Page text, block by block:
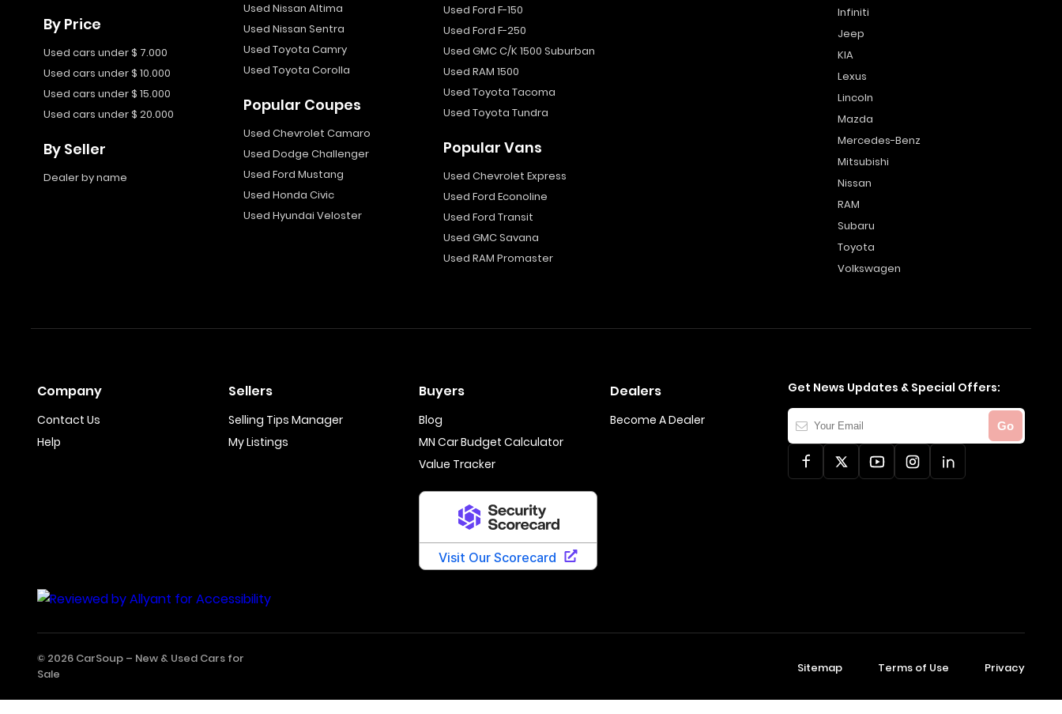
By Price
Used cars under $ 7.000
Used cars under $ 10.000
Used cars under $ 15.000
Used cars under $ 20.000
By Seller
Dealer by name
Used Nissan Altima
Used Nissan Sentra
Used Toyota Camry
Used Toyota Corolla
Popular Coupes
Used Chevrolet Camaro
Used Dodge Challenger
Used Ford Mustang
Used Honda Civic
Used Hyundai Veloster
Used Ford F-150
Used Ford F-250
Used GMC C/K 1500 Suburban
Used RAM 1500
Used Toyota Tacoma
Used Toyota Tundra
Popular Vans
Used Chevrolet Express
Used Ford Econoline
Used Ford Transit
Used GMC Savana
Used RAM Promaster
Infiniti
Jeep
KIA
Lexus
Lincoln
Mazda
Mercedes-Benz
Mitsubishi
Nissan
RAM
Subaru
Toyota
Volkswagen
Company
Contact Us
Help
Sellers
Selling Tips Manager
My Listings
Buyers
Blog
MN Car Budget Calculator
Value Tracker
Dealers
Become A Dealer
Get News Updates & Special Offers:
Your
Email
Go
© 2026 CarSoup – New & Used Cars for
Sale
Sitemap Terms of Use Privacy